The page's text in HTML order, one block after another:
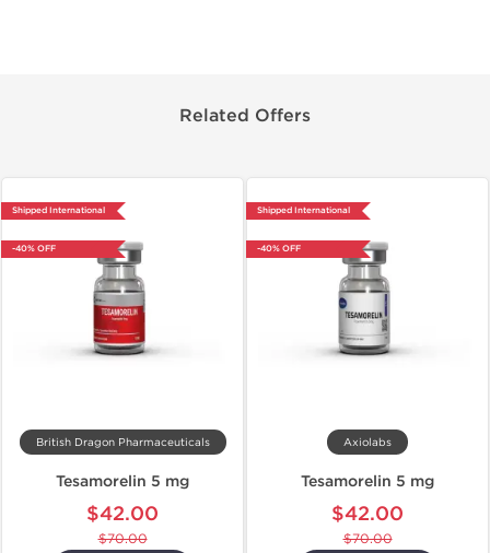
Related Offers
Shipped International
-40% OFF
British Dragon Pharmaceuticals
Tesamorelin 5 mg
$42.00
$70.00
Shipped International
-40% OFF
Axiolabs
Tesamorelin 5 mg
$42.00
$70.00